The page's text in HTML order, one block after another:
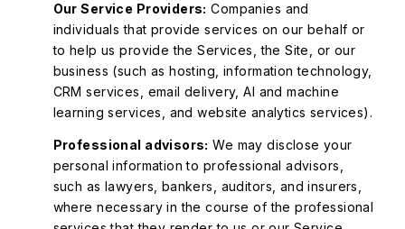
Our Service Providers: Companies and
individuals that provide services on our behalf or
to help us provide the Services, the Site, or our
business (such as hosting, information technology,
CRM services, email delivery, AI and machine
learning services, and website analytics services).
Professional advisors: We may disclose your
personal information to professional advisors,
such as lawyers, bankers, auditors, and insurers,
where necessary in the course of the professional